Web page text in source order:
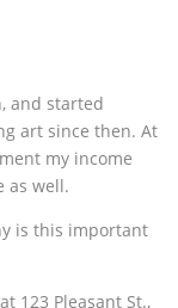
and started
art since then. At
my income
as well.
is this important
123 Pleasant St.,